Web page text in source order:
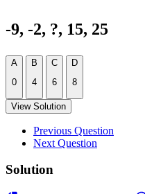
-9, -2, ?, 15, 25
A
0
B
4
C
6
D
8
View Solution
Previous Question
Next Question
Solution